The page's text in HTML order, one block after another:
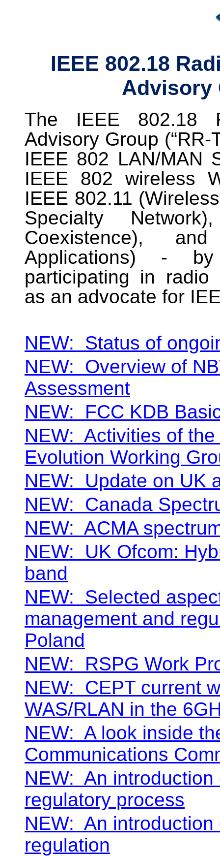
IEEE 802.18
Advisory
The IEEE 802.18
Advisory Group
IEEE 802 LAN/MAN
IEEE 802 wireless
IEEE 802.11
Specialty
Coexistence),
Applications) -
participating in radio
as an advocate for
NEW:
Status of
NEW:
Overview of
Assessment
NEW:
FCC KDB
NEW: Activities of
Evolution Working
NEW:
Update on UK
NEW:
Canada
NEW: ACMA
NEW:
UK Ofcom:
band
NEW:
Selected
management and
Poland
NEW:
RSPG Work
NEW:
CEPT current
WAS/RLAN in the
NEW: A look inside
Communications
NEW: An
regulatory process
NEW: An
regulation